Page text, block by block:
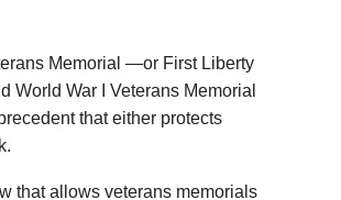
Memorial —or First Liberty
World War I Veterans Memorial
that either protects
that allows veterans memorials